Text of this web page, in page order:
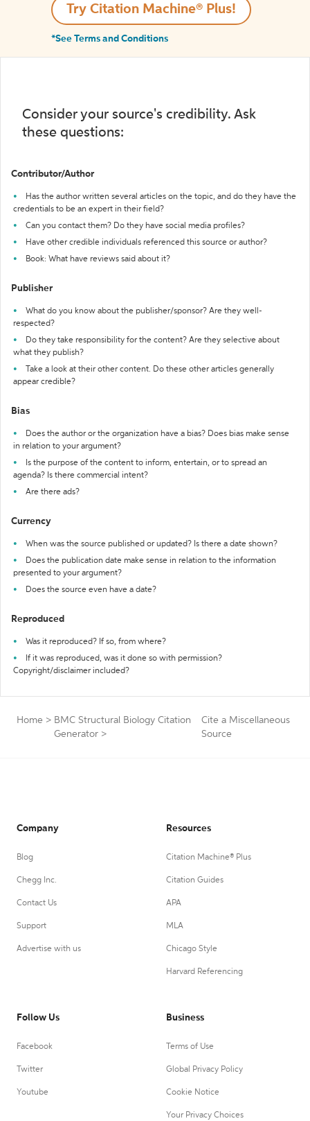
Try Citation Machine® Plus!
*See Terms and Conditions
Consider your source's credibility. Ask
these questions:
Contributor/Author
Has the author written several articles on the topic, and do they have the
credentials to be an expert in their field?
Can you contact them? Do they have social media profiles?
Have other credible individuals referenced this source or author?
Book: What have reviews said about it?
Publisher
What do you know about the publisher/sponsor? Are they well-
respected?
Do they take responsibility for the content? Are they selective about
what they publish?
Take a look at their other content. Do these other articles generally
appear credible?
Bias
Does the author or the organization have a bias? Does bias make sense
in relation to your argument?
Is the purpose of the content to inform, entertain, or to spread an
agenda? Is there commercial intent?
Are there ads?
Currency
When was the source published or updated? Is there a date shown?
Does the publication date make sense in relation to the information
presented to your argument?
Does the source even have a date?
Reproduced
Was it reproduced? If so, from where?
If it was reproduced, was it done so with permission?
Copyright/disclaimer included?
Home > BMC Structural Biology Citation
Generator >
Cite a Miscellaneous
Source
Company
Blog
Chegg Inc.
Contact Us
Support
Advertise with us
Resources
Citation Machine® Plus
Citation Guides
APA
MLA
Chicago Style
Harvard Referencing
Follow Us
Facebook
Twitter
Youtube
Business
Terms of Use
Global Privacy Policy
Cookie Notice
Your Privacy Choices